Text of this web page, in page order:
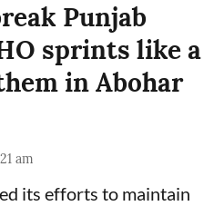
Punjab
sprints like a
in Abohar
am
its efforts to maintain